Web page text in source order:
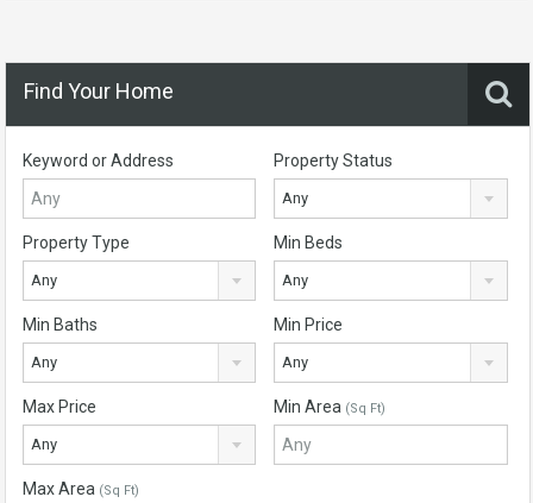
Find Your Home
Keyword or Address Property Status
Any
Property Type
Any
Min Beds
Any
Min Baths
Any
Min Price
Any
Max Price
Any
Min Area (Sq Ft)
Max Area (Sq Ft)